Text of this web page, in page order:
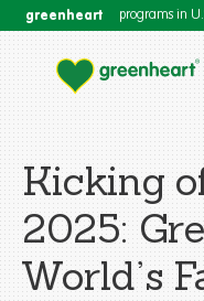
greenheart programs in
Kicking
2025:
World’s